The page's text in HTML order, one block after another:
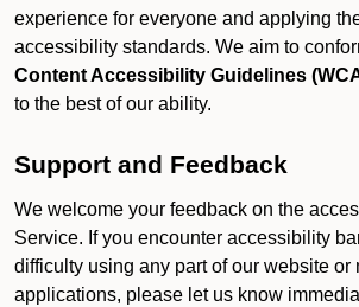
experience for everyone and applying
accessibility standards. We aim to
Content Accessibility Guidelines
to the best of our ability.
Support and Feedback
We welcome your feedback on the
Service. If you encounter accessibility
difficulty using any part of our website or
applications, please let us know